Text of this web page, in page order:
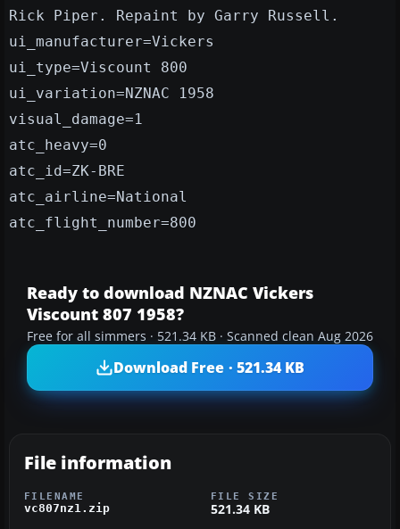
Rick Piper. Repaint by Garry Russell.
ui_manufacturer=Vickers
ui_type=Viscount 800
ui_variation=NZNAC 1958
visual_damage=1
atc_heavy=0
atc_id=ZK-BRE
atc_airline=National
atc_flight_number=800
Ready to download NZNAC Vickers
Viscount 807 1958?
Free for all simmers · 521.34 KB · Scanned clean Aug 2026
Download Free · 521.34 KB
File information
FILENAME
vc807nz1.zip
FILE SIZE
521.34 KB